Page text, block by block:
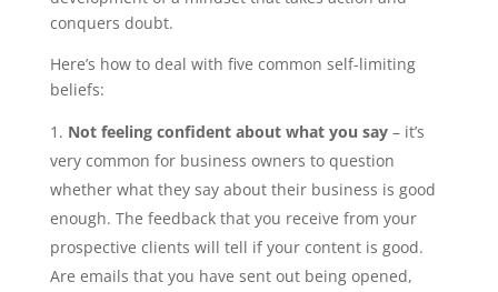
conquers doubt.
Here’s how to deal with five common self-limiting
beliefs:
Not feeling confident about what you say– it’s
very common for business owners to question
whether what they say about their business is good
enough. The feedback that you receive from your
prospective clients will tell if your content is good.
Are emails that you have sent out being opened,